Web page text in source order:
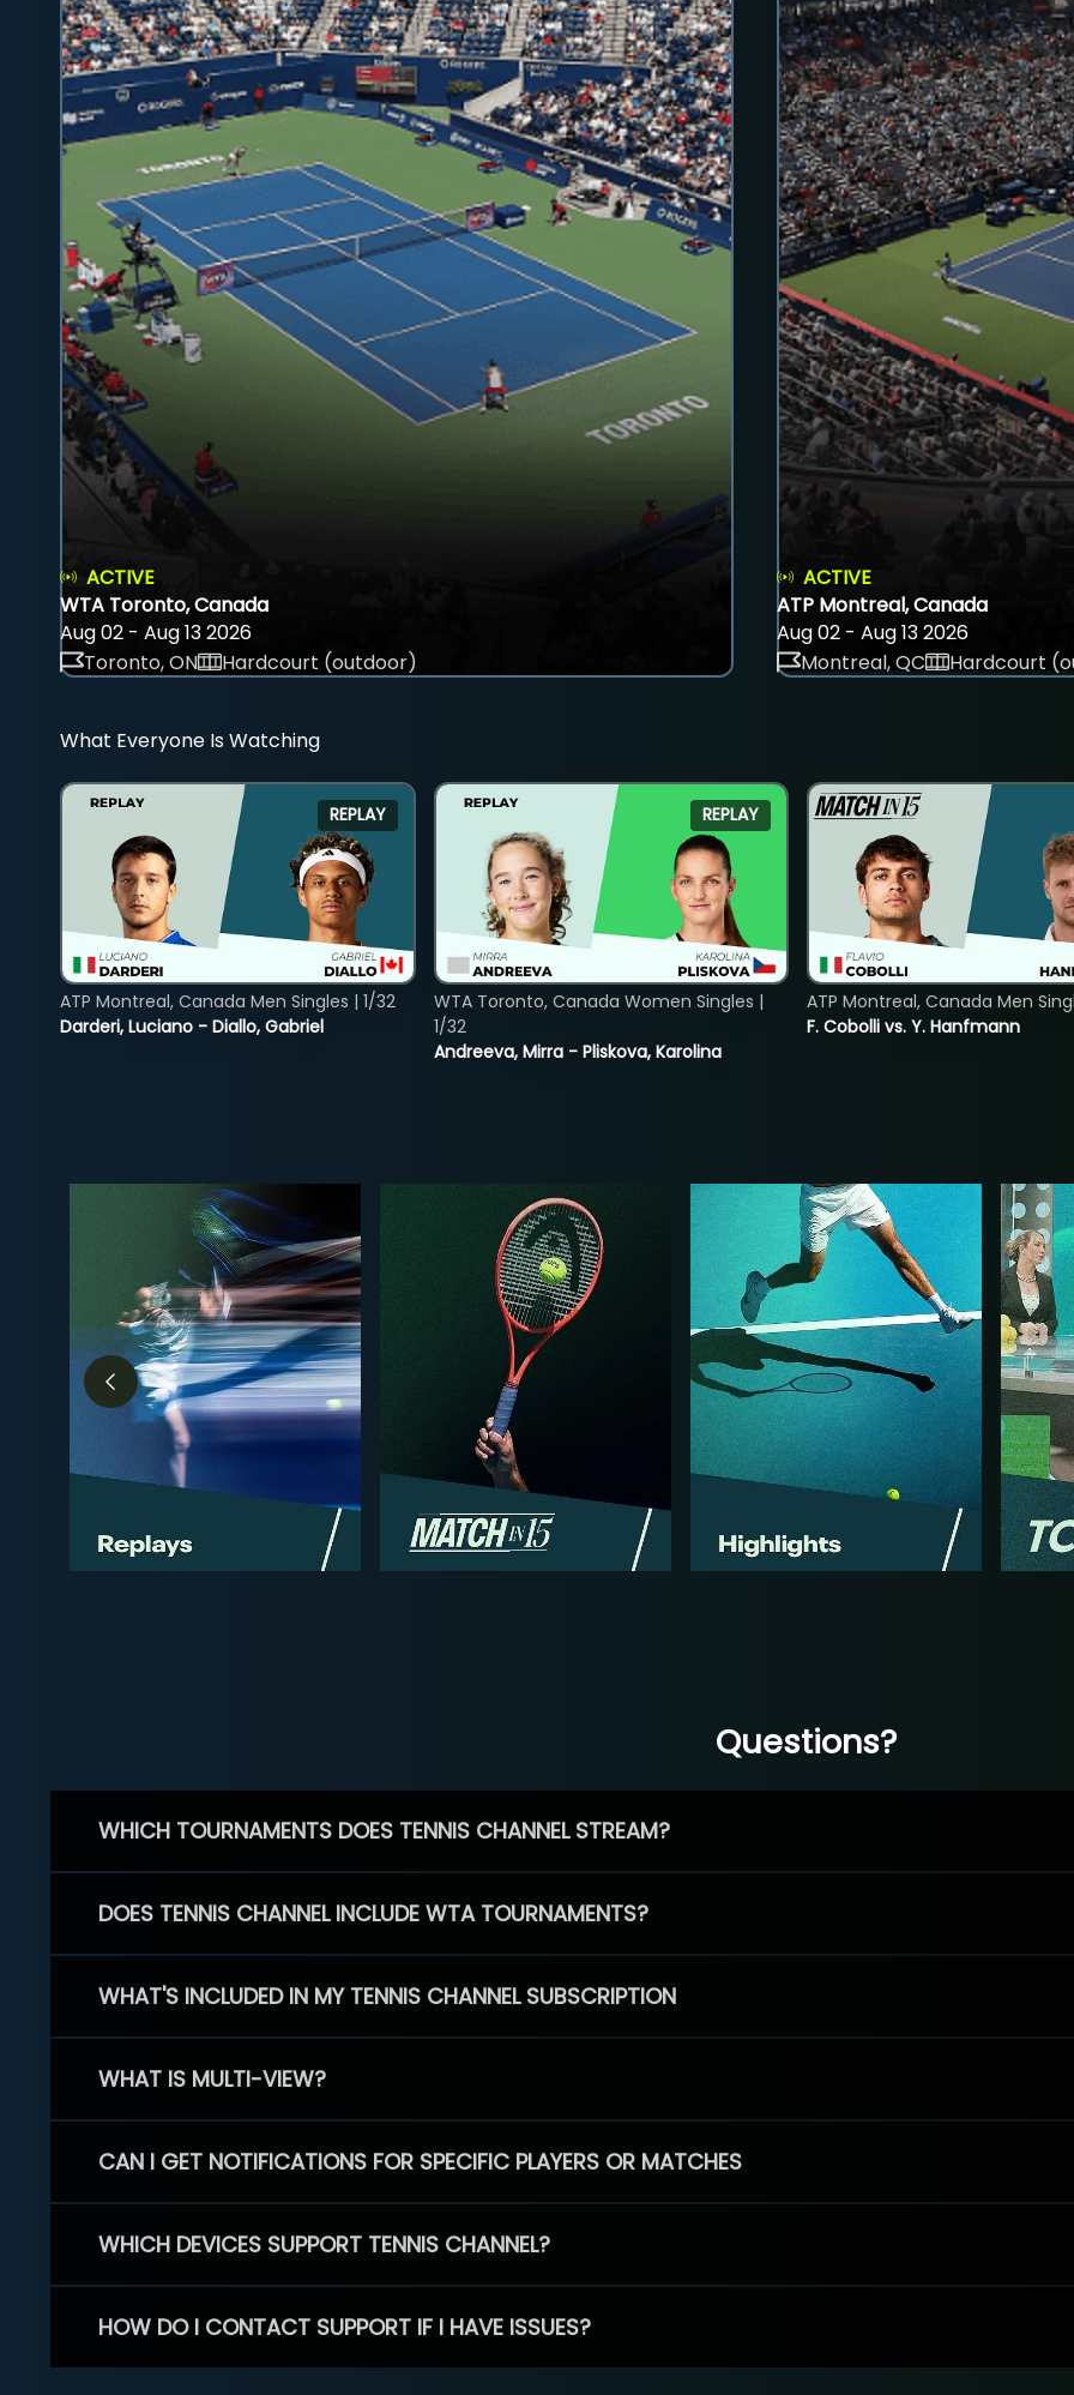
ACTIVE
WTA Toronto, Canada
Aug 02 - Aug 13 2026
Toronto, ON
Hardcourt (outdoor)
ACTIVE
ATP Montreal, Canada
Aug 02 - Aug 13 2026
Montreal, QC
Hardcourt
What Everyone Is Watching
REPLAY
Darderi, Luciano - Diallo, Gabriel
ATP Montreal, Canada Men Singles | 1/32
REPLAY
Andreeva, Mirra - Pliskova, Karolina
WTA Toronto, Canada Women Singles |
1/32
F. Cobolli vs. Y. Hanfmann
ATP Montreal, Canada Men
Questions?
WHICH TOURNAMENTS DOES TENNIS CHANNEL STREAM?
DOES TENNIS CHANNEL INCLUDE WTA TOURNAMENTS?
WHAT'S INCLUDED IN MY TENNIS CHANNEL SUBSCRIPTION
WHAT IS MULTI-VIEW?
CAN I GET NOTIFICATIONS FOR SPECIFIC PLAYERS OR MATCHES
WHICH DEVICES SUPPORT TENNIS CHANNEL?
HOW DO I CONTACT SUPPORT IF I HAVE ISSUES?